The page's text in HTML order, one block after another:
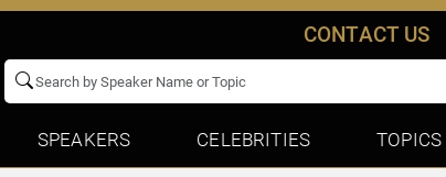
CONTACT US
SPEAKERS CELEBRITIES TOPICS